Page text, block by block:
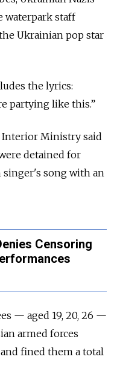
waterpark staff
Ukrainian pop star
the lyrics:
partying like this.”
Interior Ministry said
detained for
singer's song with an
Censoring
— aged 19, 20, 26 —
armed forces
fined them a total